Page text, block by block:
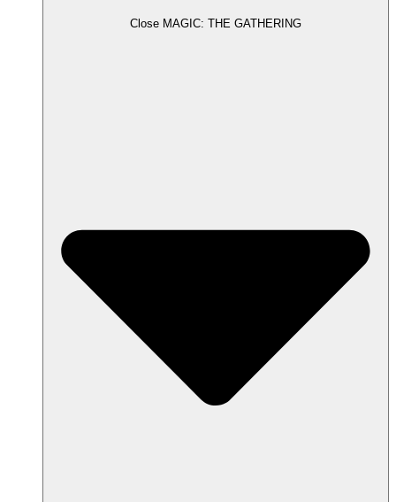
Close MAGIC: THE GATHERING